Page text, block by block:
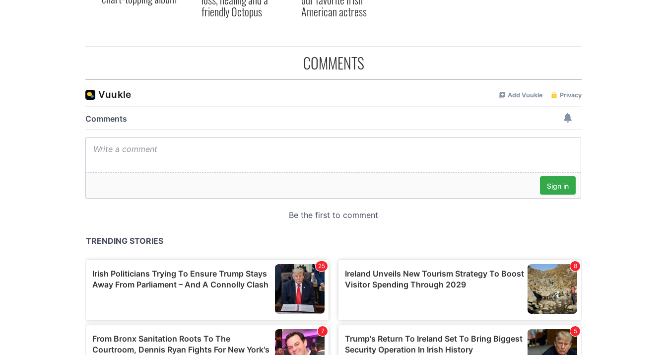
friendly Octopus American actress
COMMENTS